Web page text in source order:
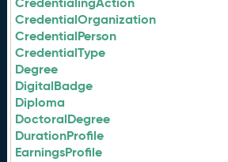
CredentialOrganization
CredentialPerson
CredentialType
Degree
DigitalBadge
Diploma
DoctoralDegree
DurationProfile
EarningsProfile